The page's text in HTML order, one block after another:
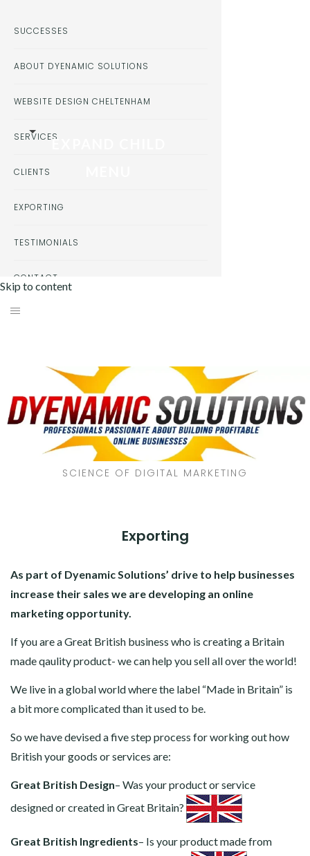
Skip to content
SCIENCE OF DIGITAL MARKETING
Exporting
As part of Dyenamic Solutions’ drive to help businesses
increase their sales we are developing an online
marketing opportunity.
If you are a Great British business who is creating a Britain
made qaulity product- we can help you sell all over the world!
We live in a global world where the label “Made in Britain” is
a bit more complicated than it used to be.
So we have devised a five step process for working out how
British your goods or services are:
Great British Design– Was your product or service
designed or created in Great Britain?
Great British Ingredients– Is your product made from
SUCCESSES
ABOUT DYENAMIC SOLUTIONS
WEBSITE DESIGN CHELTENHAM
SERVICESEXPAND CHILD
CLIENTS
EXPORTING
TESTIMONIALS
CONTACT